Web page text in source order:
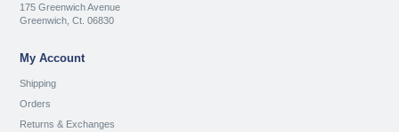
175 Greenwich Avenue
Greenwich, Ct. 06830
My Account
Shipping
Orders
Returns & Exchanges